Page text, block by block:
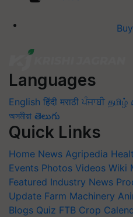
Languages
English हिंदी मराठी ਪੰਜਾਬੀ தமிழ்
অসমীয়া తెలుగు
Quick Links
Home News Agripedia
Events Photos Videos Wiki
Featured Industry News
Update Farm Machinery
Blogs Quiz FTB Crop